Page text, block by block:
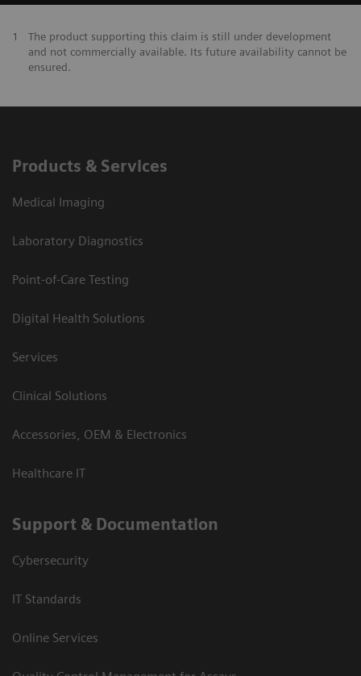
1
The product supporting this claim is still under development
and not commercially available. Its future availability cannot be
ensured.
Products & Services
Medical Imaging
Laboratory Diagnostics
Point-of-Care Testing
Digital Health Solutions
Services
Clinical Solutions
Accessories, OEM & Electronics
Healthcare IT
Support & Documentation
Cybersecurity
IT Standards
Online Services